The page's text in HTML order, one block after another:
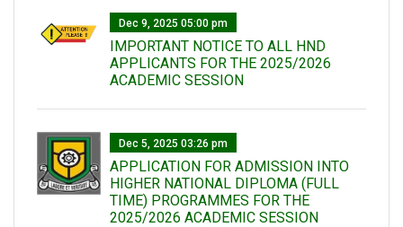
Dec 9, 2025 05:00 pm
IMPORTANT NOTICE TO ALL HND
APPLICANTS FOR THE 2025/2026
ACADEMIC SESSION
Dec 5, 2025 03:26 pm
APPLICATION FOR ADMISSION INTO
HIGHER NATIONAL DIPLOMA (FULL
TIME) PROGRAMMES FOR THE
2025/2026 ACADEMIC SESSION